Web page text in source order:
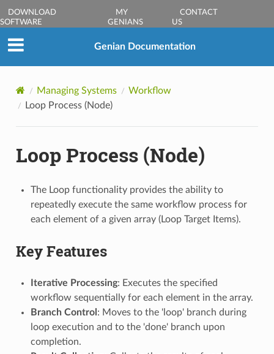
DOWNLOAD
SOFTWARE
MY
GENIANS
CONTACT
US
Genian Documentation
Managing Systems
Workflow
Loop Process (Node)
Loop Process (Node)
The Loop functionality provides the ability to
repeatedly execute the same workflow process for
each element of a given array (Loop Target Items).
Key Features
Iterative Processing: Executes the specified
workflow sequentially for each element in the array.
Branch Control : Moves to the 'loop' branch during
loop execution and to the 'done' branch upon
completion.